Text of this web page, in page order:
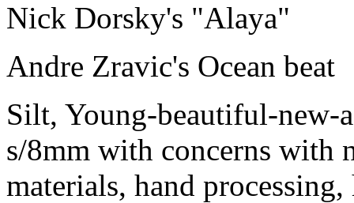
Nick Dorsky's "Alaya"
Andre Zravic's Ocean beat
Silt, Young-beautiful-new-
s/8mm with concerns with
materials, hand